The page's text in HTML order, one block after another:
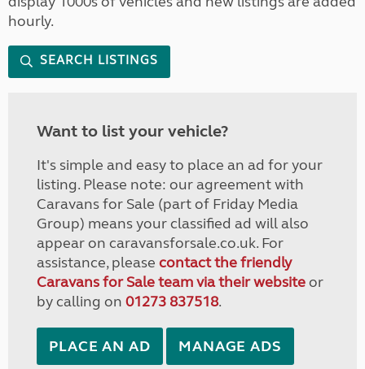
hourly.
SEARCH LISTINGS
Want to list your vehicle?
It's simple and easy to place an ad for your
listing. Please note: our agreement with
Caravans for Sale (part of Friday Media
Group) means your classified ad will also
appear on caravansforsale.co.uk. For
assistance, please contact the friendly
Caravans for Sale team via their websiteor
by calling on 01273 837518.
PLACE AN AD MANAGE ADS